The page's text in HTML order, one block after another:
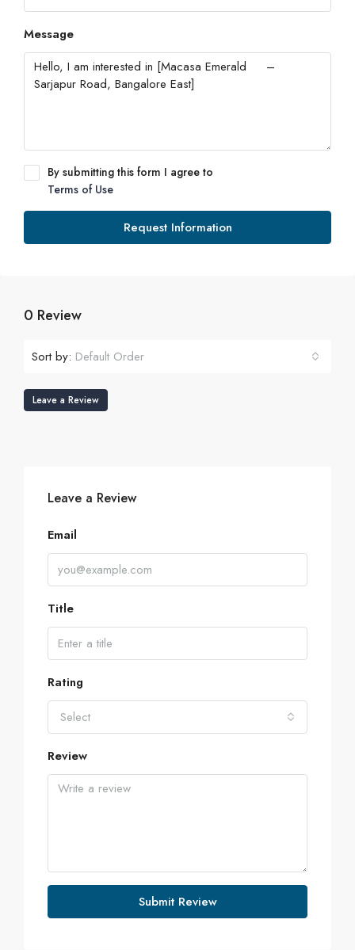
Message
By submitting this form I agree to
Terms of Use
Request Information
0 Review
Sort by: Default Order
Leave a Review
Leave a Review
Email
Title
Rating
Select
Review
Submit Review